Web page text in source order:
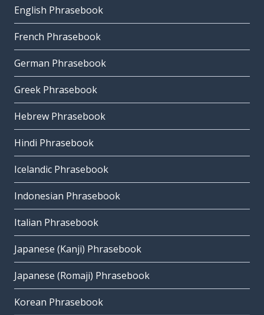
English Phrasebook
French Phrasebook
German Phrasebook
Greek Phrasebook
Hebrew Phrasebook
Hindi Phrasebook
Icelandic Phrasebook
Indonesian Phrasebook
Italian Phrasebook
Japanese (Kanji) Phrasebook
Japanese (Romaji) Phrasebook
Korean Phrasebook